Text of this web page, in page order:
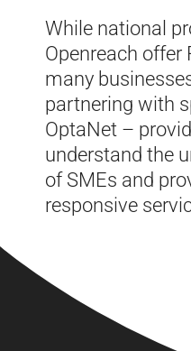
While national
Openreach offer
many
partnering with
OptaNet –
understand the
of SMEs and
responsive